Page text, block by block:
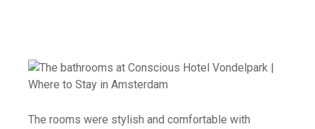
The rooms were stylish and comfortable with